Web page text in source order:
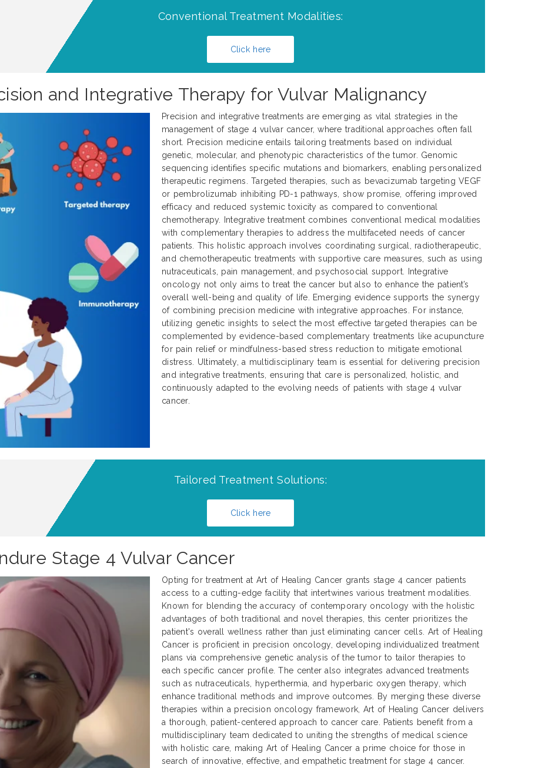
Conventional Treatment Modalities:
Click here
and Integrative Therapy for Vulvar Malignancy
Precision and integrative treatments are emerging as vital strategies in the
management of stage 4 vulvar cancer, where traditional approaches often fall
short. Precision medicine entails tailoring treatments based on individual
genetic, molecular, and phenotypic characteristics of the tumor. Genomic
sequencing identifies specific mutations and biomarkers, enabling personalized
therapeutic regimens. Targeted therapies, such as bevacizumab targeting VEGF
or pembrolizumab inhibiting PD-1 pathways, show promise, offering improved
efficacy and reduced systemic toxicity as compared to conventional
chemotherapy. Integrative treatment combines conventional medical modalities
with complementary therapies to address the multifaceted needs of cancer
patients. This holistic approach involves coordinating surgical, radiotherapeutic,
and chemotherapeutic treatments with supportive care measures, such as using
nutraceuticals, pain management, and psychosocial support. Integrative
oncology not only aims to treat the cancer but also to enhance the patient’s
overall well-being and quality of life. Emerging evidence supports the synergy
of combining precision medicine with integrative approaches. For instance,
utilizing genetic insights to select the most effective targeted therapies can be
complemented by evidence-based complementary treatments like acupuncture
for pain relief or mindfulness-based stress reduction to mitigate emotional
distress. Ultimately, a multidisciplinary team is essential for delivering precision
and integrative treatments, ensuring that care is personalized, holistic, and
continuously adapted to the evolving needs of patients with stage 4 vulvar
cancer.
Tailored Treatment Solutions:
Click here
Stage 4 Vulvar Cancer
Opting for treatment at Art of Healing Cancer grants stage 4 cancer patients
access to a cutting-edge facility that intertwines various treatment modalities.
Known for blending the accuracy of contemporary oncology with the holistic
advantages of both traditional and novel therapies, this center prioritizes the
patient's overall wellness rather than just eliminating cancer cells. Art of Healing
Cancer is proficient in precision oncology, developing individualized treatment
plans via comprehensive genetic analysis of the tumor to tailor therapies to
each specific cancer profile. The center also integrates advanced treatments
such as nutraceuticals, hyperthermia, and hyperbaric oxygen therapy, which
enhance traditional methods and improve outcomes. By merging these diverse
therapies within a precision oncology framework, Art of Healing Cancer delivers
a thorough, patient-centered approach to cancer care. Patients benefit from a
multidisciplinary team dedicated to uniting the strengths of medical science
with holistic care, making Art of Healing Cancer a prime choice for those in
search of innovative, effective, and empathetic treatment for stage 4 cancer.